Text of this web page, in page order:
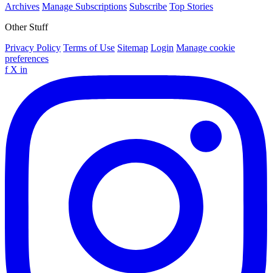
Archives Manage Subscriptions Subscribe Top Stories
Other Stuff
Privacy Policy Terms of Use Sitemap Login Manage cookie
preferences
f X in